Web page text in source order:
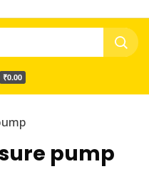
₹0.00
pump